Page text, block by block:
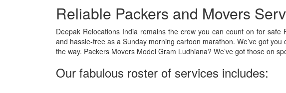
Reliable Packers and Movers
Deepak Relocations India remains the crew you can count on for
and hassle-free as a Sunday morning cartoon marathon. We’ve got
the way. Packers Movers Model Gram Ludhiana? We’ve got those on
Our fabulous roster of services includes: